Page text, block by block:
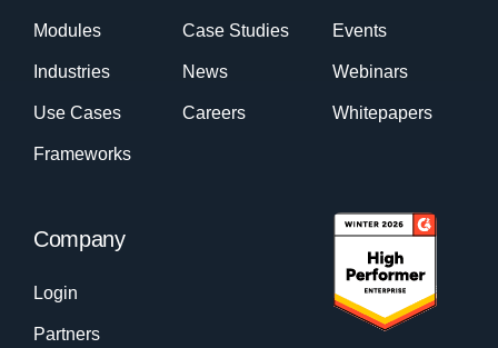
Modules
Industries
Use Cases
Frameworks
Case Studies
News
Careers
Events
Webinars
Whitepapers
Company
Login
Partners